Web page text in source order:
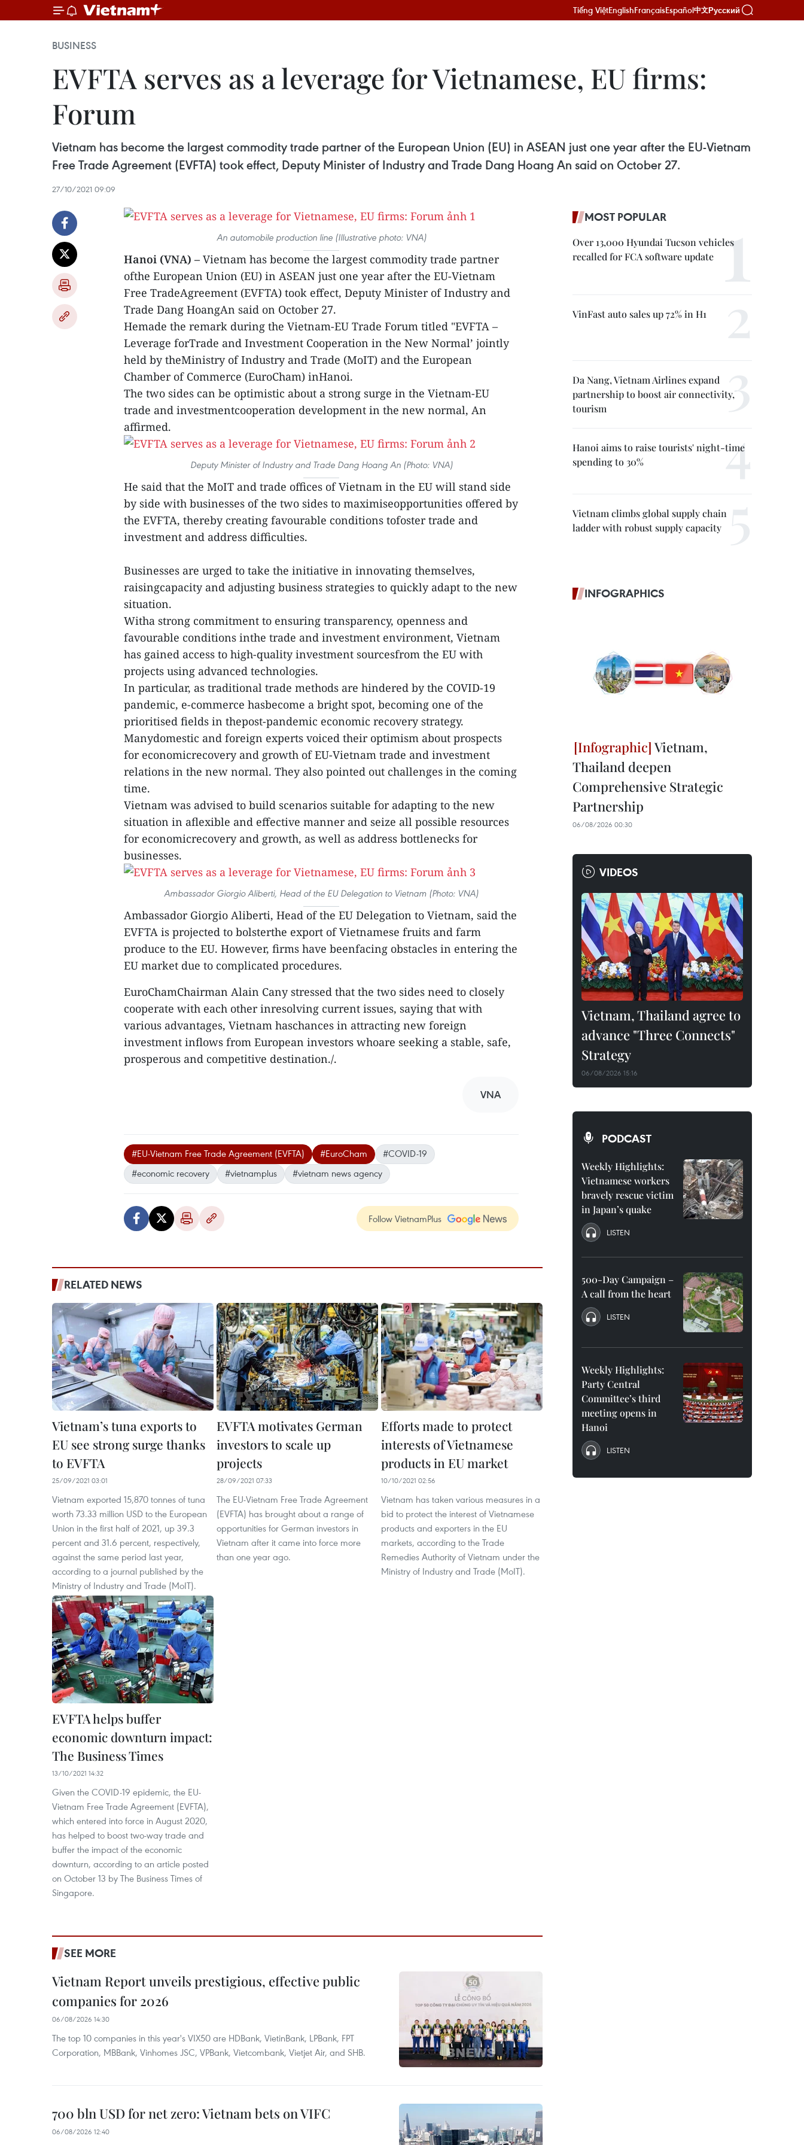
Tiếng ViệtEnglishFrançaisEspañol中文Русский
BUSINESS
EVFTA serves as a leverage for Vietnamese, EU firms:
Forum
Vietnam has become the largest commodity trade partner of the European Union (EU) in ASEAN just one year after the EU-Vietnam
Free Trade Agreement (EVFTA) took effect, Deputy Minister of Industry and Trade Dang Hoang An said on October 27.
27/10/2021 09:09
An automobile production line (Illustrative photo: VNA)
Hanoi (VNA) – Vietnam has become the largest commodity trade partner
ofthe European Union (EU) in ASEAN just one year after the EU-Vietnam
Free TradeAgreement (EVFTA) took effect, Deputy Minister of Industry and
Trade Dang HoangAn said on October 27.
Hemade the remark during the Vietnam-EU Trade Forum titled "EVFTA –
Leverage forTrade and Investment Cooperation in the New Normal’ jointly
held by theMinistry of Industry and Trade (MoIT) and the European
Chamber of Commerce (EuroCham) inHanoi.
The two sides can be optimistic about a strong surge in the Vietnam-EU
trade and investmentcooperation development in the new normal, An
affirmed.
Deputy Minister of Industry and Trade Dang Hoang An (Photo: VNA)
He said that the MoIT and trade offices of Vietnam in the EU will stand side
by side with businesses of the two sides to maximiseopportunities offered by
the EVFTA, thereby creating favourable conditions tofoster trade and
investment and address difficulties.
Businesses are urged to take the initiative in innovating themselves,
raisingcapacity and adjusting business strategies to quickly adapt to the new
situation.
Witha strong commitment to ensuring transparency, openness and
favourable conditions inthe trade and investment environment, Vietnam
has gained access to high-quality investment sourcesfrom the EU with
projects using advanced technologies.
In particular, as traditional trade methods are hindered by the COVID-19
pandemic, e-commerce hasbecome a bright spot, becoming one of the
prioritised fields in thepost-pandemic economic recovery strategy.
Manydomestic and foreign experts voiced their optimism about prospects
for economicrecovery and growth of EU-Vietnam trade and investment
relations in the new normal. They also pointed out challenges in the coming
time.
Vietnam was advised to build scenarios suitable for adapting to the new
situation in aflexible and effective manner and seize all possible resources
for economicrecovery and growth, as well as address bottlenecks for
businesses.
Ambassador Giorgio Aliberti, Head of the EU Delegation to Vietnam (Photo: VNA)
Ambassador Giorgio Aliberti, Head of the EU Delegation to Vietnam, said the
EVFTA is projected to bolsterthe export of Vietnamese fruits and farm
produce to the EU. However, firms have beenfacing obstacles in entering the
EU market due to complicated procedures.
EuroChamChairman Alain Cany stressed that the two sides need to closely
cooperate with each other inresolving current issues, saying that with
various advantages, Vietnam haschances in attracting new foreign
investment inflows from European investors whoare seeking a stable, safe,
prosperous and competitive destination./.
VNA
#EU-Vietnam Free Trade Agreement (EVFTA) #EuroCham
#COVID-19
#economic recovery
#vietnamplus #vietnam news agency
Follow VietnamPlus
RELATED NEWS
Vietnam’s tuna exports to
EU see strong surge thanks
to EVFTA
25/09/2021 03:01
Vietnam exported 15,870 tonnes of tuna
worth 73.33 million USD to the European
Union in the first half of 2021, up 39.3
percent and 31.6 percent, respectively,
against the same period last year,
according to a journal published by the
Ministry of Industry and Trade (MoIT).
EVFTA motivates German
investors to scale up
projects
28/09/2021 07:33
The EU-Vietnam Free Trade Agreement
(EVFTA) has brought about a range of
opportunities for German investors in
Vietnam after it came into force more
than one year ago.
Efforts made to protect
interests of Vietnamese
products in EU market
10/10/2021 02:56
Vietnam has taken various measures in a
bid to protect the interest of Vietnamese
products and exporters in the EU
markets, according to the Trade
Remedies Authority of Vietnam under the
Ministry of Industry and Trade (MoIT).
EVFTA helps buffer
economic downturn impact:
The Business Times
13/10/2021 14:32
Given the COVID-19 epidemic, the EU-
Vietnam Free Trade Agreement (EVFTA),
which entered into force in August 2020,
has helped to boost two-way trade and
buffer the impact of the economic
downturn, according to an article posted
on October 13 by The Business Times of
Singapore.
SEE MORE
Vietnam Report unveils prestigious, effective public
companies for 2026
06/08/2026 14:30
The top 10 companies in this year's VIX50 are HDBank, VietinBank, LPBank, FPT
Corporation, MBBank, Vinhomes JSC, VPBank, Vietcombank, Vietjet Air, and SHB.
700 bln USD for net zero: Vietnam bets on VIFC
06/08/2026 12:40
MOST POPULAR
Over 13,000 Hyundai Tucson vehicles
recalled for FCA software update
VinFast auto sales up 72% in H1
Da Nang, Vietnam Airlines expand
partnership to boost air connectivity,
tourism
Hanoi aims to raise tourists' night-time
spending to 30%
Vietnam climbs global supply chain
ladder with robust supply capacity
INFOGRAPHICS
Vietnam,
Thailand deepen
Comprehensive Strategic
Partnership
06/08/2026 00:30
VIDEOS
Vietnam, Thailand agree to
advance "Three Connects"
Strategy
06/08/2026 15:16
PODCAST
Weekly Highlights:
Vietnamese workers
bravely rescue victim
in Japan’s quake
LISTEN
500-Day Campaign –
A call from the heart
LISTEN
Weekly Highlights:
Party Central
Committee’s third
meeting opens in
Hanoi
LISTEN